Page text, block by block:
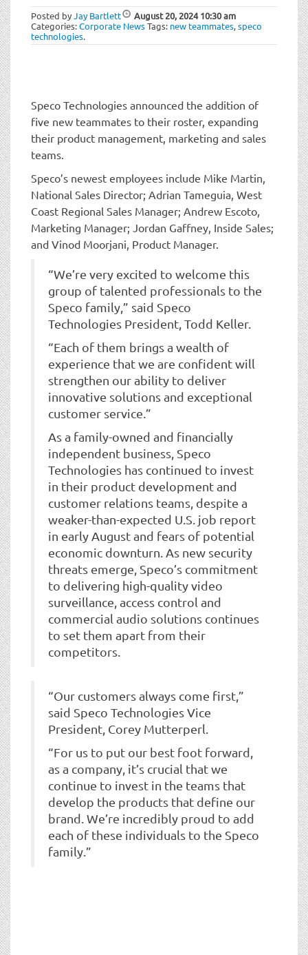
Posted byJay Bartlett August 20, 202410:30 am
Categories:Corporate NewsTags: new teammates,speco
technologies.
Speco Technologies announced the addition of
five new teammates to their roster, expanding
their product management, marketing and sales
teams.
Speco’s newest employees include Mike Martin,
National Sales Director; Adrian Tameguia, West
Coast Regional Sales Manager; Andrew Escoto,
Marketing Manager; Jordan Gaffney, Inside Sales;
and Vinod Moorjani, Product Manager.
“We’re very excited to welcome this
group of talented professionals to the
Speco family,” said Speco
Technologies President, Todd Keller.
“Each of them brings a wealth of
experience that we are confident will
strengthen our ability to deliver
innovative solutions and exceptional
customer service.”
As a family-owned and financially
independent business, Speco
Technologies has continued to invest
in their product development and
customer relations teams, despite a
weaker-than-expected U.S. job report
in early August and fears of potential
economic downturn. As new security
threats emerge, Speco’s commitment
to delivering high-quality video
surveillance, access control and
commercial audio solutions continues
to set them apart from their
competitors.
“Our customers always come first,”
said Speco Technologies Vice
President, Corey Mutterperl.
“For us to put our best foot forward,
as a company, it’s crucial that we
continue to invest in the teams that
develop the products that define our
brand. We’re incredibly proud to add
each of these individuals to the Speco
family.”